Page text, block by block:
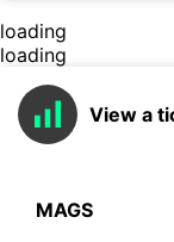
loading
loading
View a